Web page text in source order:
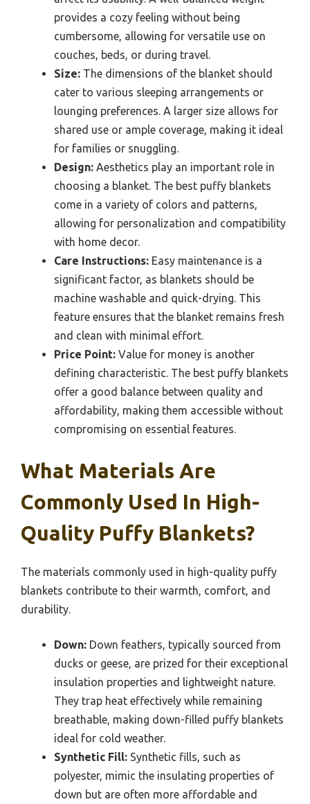
provides a cozy feeling without being
cumbersome, allowing for versatile use on
couches, beds, or during travel.
Size: The dimensions of the blanket should
cater to various sleeping arrangements or
lounging preferences. A larger size allows for
shared use or ample coverage, making it ideal
for families or snuggling.
Design: Aesthetics play an important role in
choosing a blanket. The best puffy blankets
come in a variety of colors and patterns,
allowing for personalization and compatibility
with home decor.
Care Instructions: Easy maintenance is a
significant factor, as blankets should be
machine washable and quick-drying. This
feature ensures that the blanket remains fresh
and clean with minimal effort.
Price Point: Value for money is another
defining characteristic. The best puffy blankets
offer a good balance between quality and
affordability, making them accessible without
compromising on essential features.
What Materials Are
Commonly Used In High-
Quality Puffy Blankets?
The materials commonly used in high-quality puffy
blankets contribute to their warmth, comfort, and
durability.
Down: Down feathers, typically sourced from
ducks or geese, are prized for their exceptional
insulation properties and lightweight nature.
They trap heat effectively while remaining
breathable, making down-filled puffy blankets
ideal for cold weather.
Synthetic Fill: Synthetic fills, such as
polyester, mimic the insulating properties of
down but are often more affordable and